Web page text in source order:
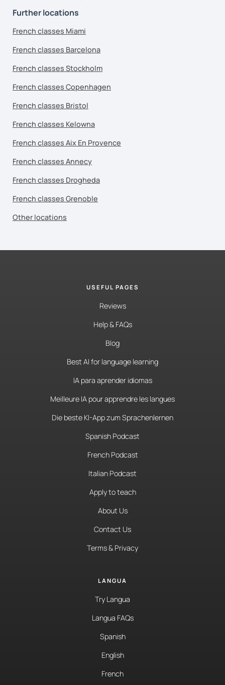
Further locations
French classes Miami
French classes Barcelona
French classes Stockholm
French classes Copenhagen
French classes Bristol
French classes Kelowna
French classes Aix En Provence
French classes Annecy
French classes Drogheda
French classes Grenoble
Other locations
USEFUL PAGES
Reviews
Help & FAQs
Blog
Best AI for language learning
IA para aprender idiomas
Meilleure IA pour apprendre les langues
Die beste KI-App zum Sprachenlernen
Spanish Podcast
French Podcast
Italian Podcast
Apply to teach
About Us
Contact Us
Terms & Privacy
LANGUA
Try Langua
Langua FAQs
Spanish
English
French